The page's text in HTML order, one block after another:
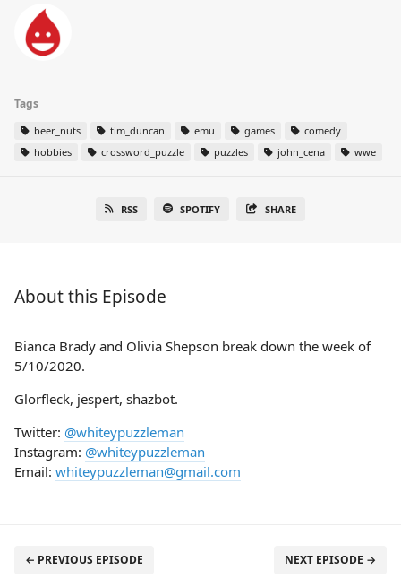
Tags
beer_nuts tim_duncan emu games
comedy
hobbies
crossword_puzzle puzzles john_cena wwe
RSS SPOTIFY SHARE
About this Episode
Bianca Brady and Olivia Shepson break down the week of
5/10/2020.
Glorfleck, jespert, shazbot.
Twitter: @whiteypuzzleman
Instagram: @whiteypuzzleman
Email: whiteypuzzleman@gmail.com
← PREVIOUS EPISODE NEXT EPISODE →